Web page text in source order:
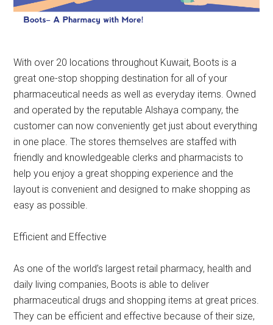
With over 20 locations throughout Kuwait, Boots is a
great one-stop shopping destination for all of your
pharmaceutical needs as well as everyday items. Owned
and operated by the reputable Alshaya company, the
customer can now conveniently get just about everything
in one place. The stores themselves are staffed with
friendly and knowledgeable clerks and pharmacists to
help you enjoy a great shopping experience and the
layout is convenient and designed to make shopping as
easy as possible.
Efficient and Effective
As one of the world’s largest retail pharmacy, health and
daily living companies, Boots is able to deliver
pharmaceutical drugs and shopping items at great prices.
They can be efficient and effective because of their size,